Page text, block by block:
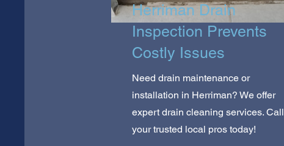
Herriman Drain
Inspection Prevents
Costly Issues
Need drain maintenance or
installation in Herriman? We offer
expert drain cleaning services. Call
your trusted local pros today!